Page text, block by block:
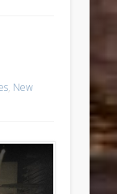
, New